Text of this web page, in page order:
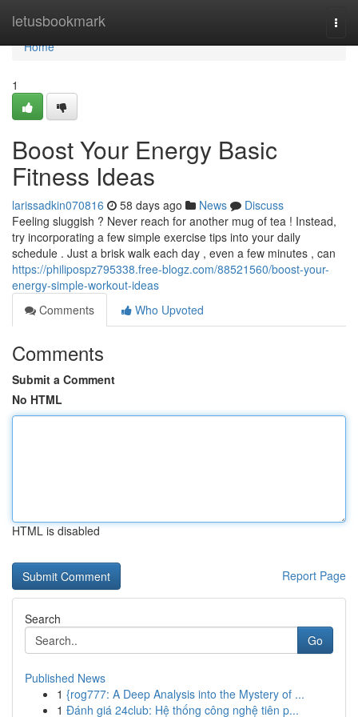
letusbookmark
Home
Home
1
Boost Your Energy Basic
Fitness Ideas
larissadkin070816 58 days ago News
Discuss
Feeling sluggish ? Never reach for another mug of tea ! Instead,
try incorporating a few simple exercise tips into your daily
schedule . Just a brisk walk each day , even a few minutes , can
https://philipospz795338.free-blogz.com/88521560/boost-your-
energy-simple-workout-ideas
Comments
Who Upvoted
Comments
Submit a Comment
No HTML
HTML is disabled
Report Page
Search
Go
Published News
1 {rog777: A Deep Analysis into the Mystery of ...
1 Đánh giá 24club: Hệ thống công nghệ tiên p...